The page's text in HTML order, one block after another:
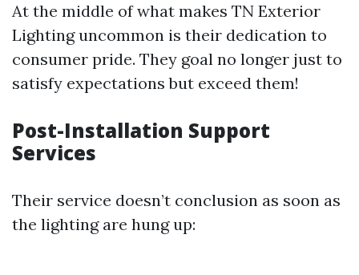
At the middle of what makes TN Exterior
Lighting uncommon is their dedication to
consumer pride. They goal no longer just to
satisfy expectations but exceed them!
Post-Installation Support
Services
Their service doesn’t conclusion as soon as
the lighting are hung up: